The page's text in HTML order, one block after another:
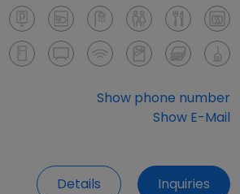
Show phone number
Show E-Mail
Details Inquiries